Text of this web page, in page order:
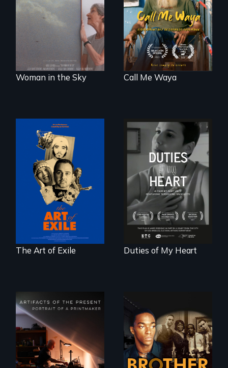
preservation of an
artist's legacy.
Woman in the Sky
taught “Outsider”
artist.
Call Me Waya
Three short films
reveal the
unbreakable spirit
of artists defying
censorship,
imprisonment, and
exile through
creativity and
courage.
The Art of Exile
Deaf ASL poet
Terrylene and
dancers illuminate
Barbara Barg's
poem of resilience,
"a revolutionary
act in Barg's
world."
Duties of My Heart
"Art is a gift from
A drama that looks
back on the Harlem
Renaissance from
the perspective of